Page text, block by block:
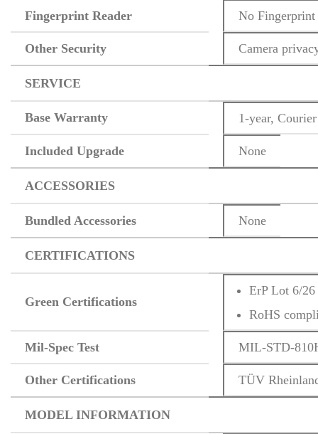
Fingerprint Reader No Fingerprint
Other Security Camera
SERVICE
Base Warranty 1-year,
Included Upgrade None
ACCESSORIES
Bundled Accessories None
CERTIFICATIONS
Green Certifications
ErP Lot 6/26
RoHS
Mil-Spec Test MIL-STD-
Other Certifications TÜV
MODEL INFORMATION